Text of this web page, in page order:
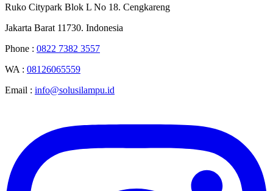
Ruko Citypark Blok L No 18. Cengkareng
Jakarta Barat 11730. Indonesia
Phone : 0822 7382 3557
WA : 08126065559
Email : info@solusilampu.id